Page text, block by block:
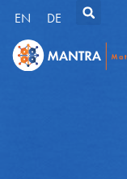
EN DE